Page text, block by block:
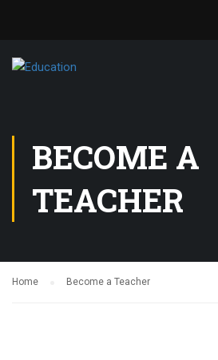
BECOME A
TEACHER
Home Become a Teacher